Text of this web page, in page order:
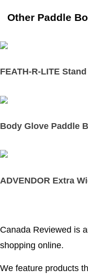
Other Paddle
FEATH-R-LITE
Body Glove Paddle
ADVENDOR Extra
Canada Reviewed is
shopping online.
We feature products